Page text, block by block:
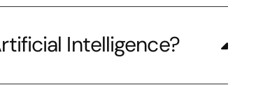
Intelligence?